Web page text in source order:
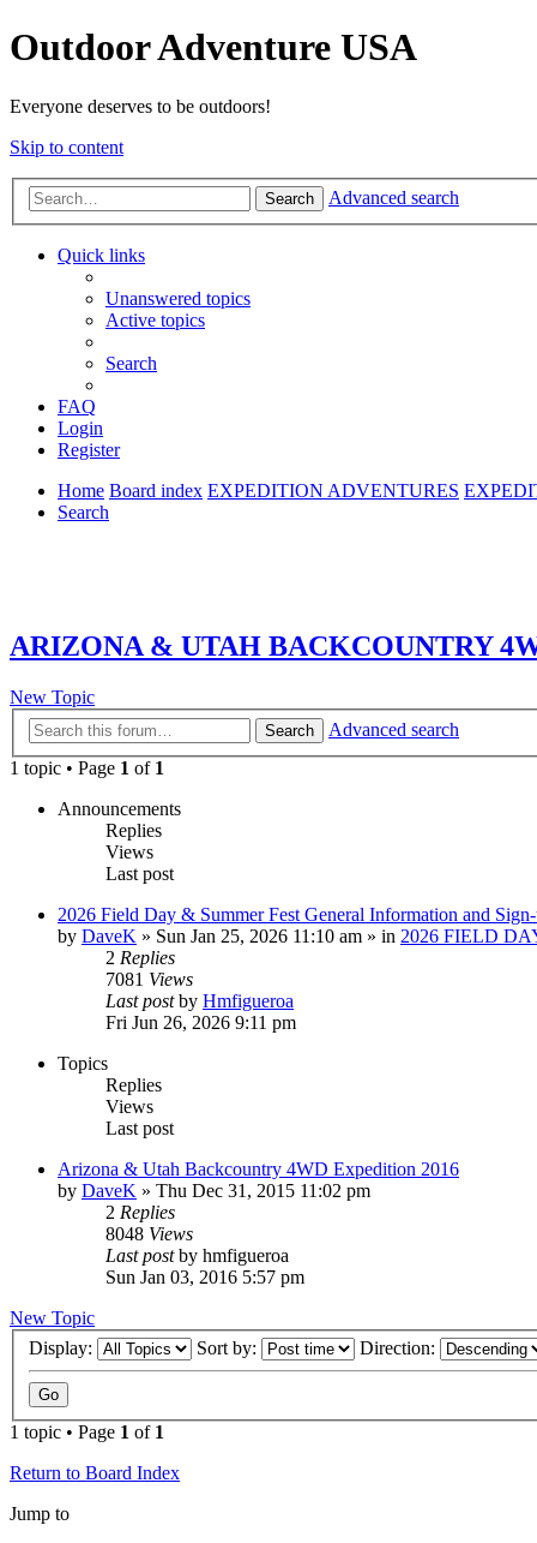
Outdoor Adventure USA
Everyone deserves to be outdoors!
Skip to content
Search Advanced search
Quick links
Unanswered topics
Active topics
Search
FAQ
Login
Register
Home Board index EXPEDITION ADVENTURES
Search
ARIZONA & UTAH BACKCOUNTRY
New Topic
Search
Advanced search
1 topic • Page 1 of 1
Announcements
Replies
Views
Last post
2026 Field Day & Summer Fest General Information and
by DaveK » Sun Jan 25, 2026 11:10 am » in 2026 FIELD
2 Replies
7081 Views
Last postby Hmfigueroa
Fri Jun 26, 2026 9:11 pm
Topics
Replies
Views
Last post
Arizona & Utah Backcountry 4WD Expedition 2016
by DaveK » Thu Dec 31, 2015 11:02 pm
2 Replies
8048 Views
Last postby hmfigueroa
Sun Jan 03, 2016 5:57 pm
New Topic
Display:
Sort by: Direction:
1 topic • Page 1 of 1
Return to Board Index
Jump to